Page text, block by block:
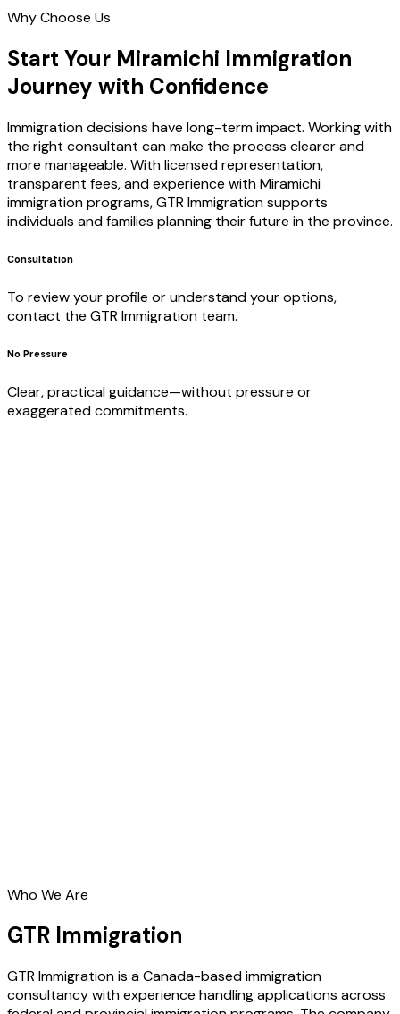
Why Choose Us
Start Your Miramichi Immigration
Journey with Confidence
Immigration decisions have long-term impact. Working with
the right consultant can make the process clearer and
more manageable. With licensed representation,
transparent fees, and experience with Miramichi
immigration programs, GTR Immigration supports
individuals and families planning their future in the province.
Consultation
To review your profile or understand your options,
contact the GTR Immigration team.
No Pressure
Clear, practical guidance—without pressure or
exaggerated commitments.
Who We Are
GTR Immigration
GTR Immigration is a Canada-based immigration
consultancy with experience handling applications across